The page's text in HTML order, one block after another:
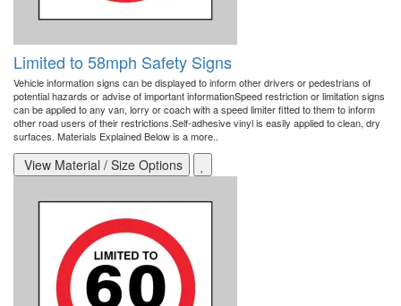
Limited to 58mph Safety Signs
Vehicle information signs can be displayed to inform other drivers or pedestrians of
potential hazards or advise of important informationSpeed restriction or limitation signs
can be applied to any van, lorry or coach with a speed limiter fitted to them to inform
other road users of their restrictions.Self-adhesive vinyl is easily applied to clean, dry
surfaces. Materials Explained Below is a more..
View Material / Size Options